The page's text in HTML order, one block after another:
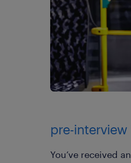
pre-
You’ve received